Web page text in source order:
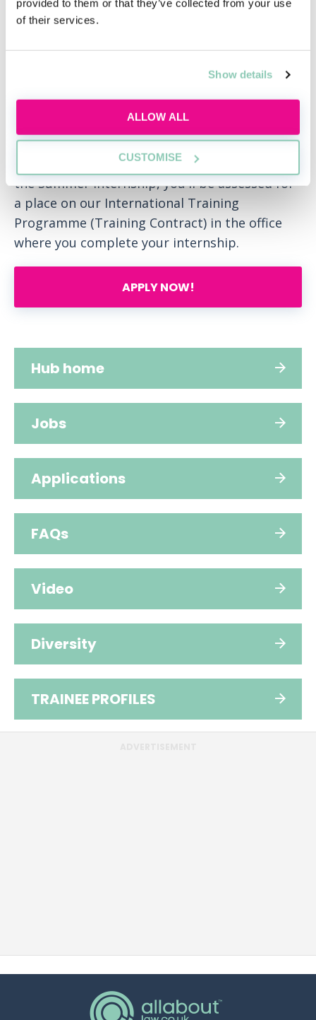
provided to them or that they’ve collected from your use
of their services.
Show details
ALLOW ALL
CUSTOMISE
Our Summer Internship programme is a
firm and our people. The three-week
internship will give you a strong
understanding of our values and what we
stand for and whether DLA Piper and its
practice groups are right for you. At the end of
the Summer Internship, you'll be assessed for
a place on our International Training
Programme (Training Contract) in the office
where you complete your internship.
APPLY NOW!
Hub home
Jobs
Applications
FAQs
Video
Diversity
TRAINEE PROFILES